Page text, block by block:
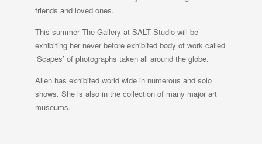
friends and loved ones.
This summer The Gallery at SALT Studio will be
exhibiting her never before exhibited body of work called
‘Scapes’ of photographs taken all around the globe.
Allen has exhibited world wide in numerous and solo
shows. She is also in the collection of many major art
museums.